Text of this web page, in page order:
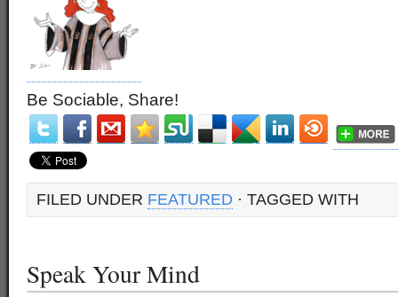
Be Sociable, Share!
FILED UNDER FEATURED · TAGGED WITH
Speak Your Mind